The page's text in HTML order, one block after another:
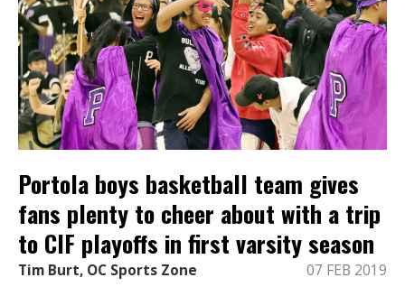
Portola boys basketball team gives
fans plenty to cheer about with a trip
to CIF playoffs in first varsity season
Tim Burt, OC Sports Zone 07 FEB 2019